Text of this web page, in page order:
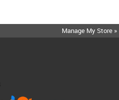
Manage My Store »